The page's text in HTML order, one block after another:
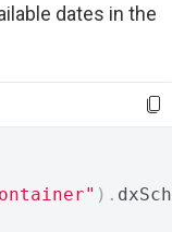
dates in the
).